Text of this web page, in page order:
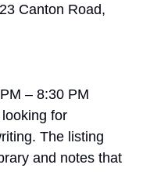
Canton Road,
– 8:30 PM
looking for
The listing
and notes that